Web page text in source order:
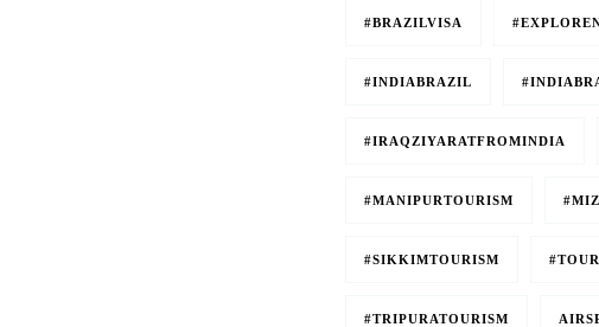
#BRAZILVISA
#INDIABRAZIL
#IRAQZIYARATFROMINDIA
#MANIPURTOURISM
#SIKKIMTOURISM
#TRIPURATOURISM